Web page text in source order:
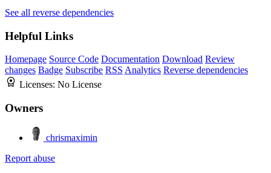
See all reverse dependencies
Helpful Links
Homepage Source Code Documentation Download Review
changes Badge Subscribe RSS Analytics Reverse dependencies
Licenses: No License
Owners
chrismaximin
Report abuse